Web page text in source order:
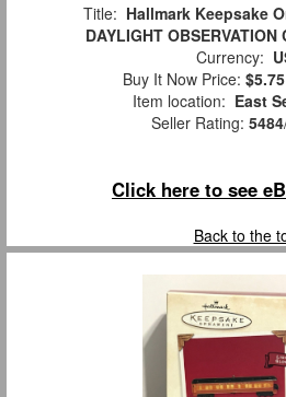
Title: Hallmark Keepsake
DAYLIGHT
Currency:
Buy It Now Price: $5.75
Item location: East
Seller Rating: 5484
Click here to see
Back to the